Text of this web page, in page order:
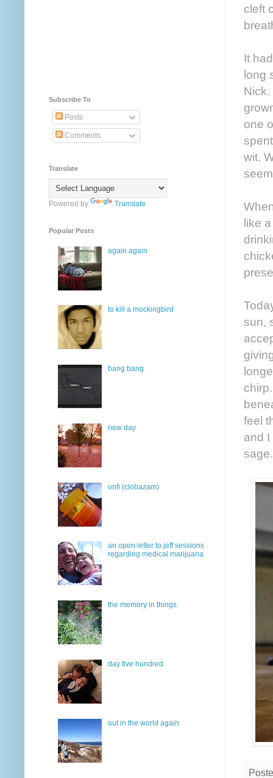
cleft
It
long
one
wit.
like
sun,
feel
and
sage.
Subscribe To
Posts
Comments
Translate
Powered by Translate
Popular Posts
again again
to kill a mockingbird
bang bang
new day
onfi (clobazam)
an open letter to jeff sessions
regarding medical marijuana
the memory in things
day five hundred
out in the world again